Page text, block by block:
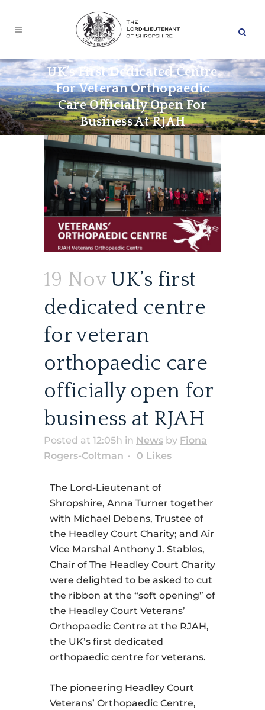
UK’s First Dedicated Centre
For Veteran Orthopaedic
Care Officially Open For
Business At RJAH
19 NovUK’s first
dedicated centre
for veteran
orthopaedic care
officially open for
business at RJAH
Posted at 12:05h in News by Fiona
Rogers-Coltman
0 Likes
The Lord-Lieutenant of
Shropshire, Anna Turner together
with Michael Debens, Trustee of
the Headley Court Charity; and Air
Vice Marshal Anthony J. Stables,
Chair of The Headley Court Charity
were delighted to be asked to cut
the ribbon at the “soft opening” of
the Headley Court Veterans’
Orthopaedic Centre at the RJAH,
the UK’s first dedicated
orthopaedic centre for veterans.
The pioneering Headley Court
Veterans’ Orthopaedic Centre,